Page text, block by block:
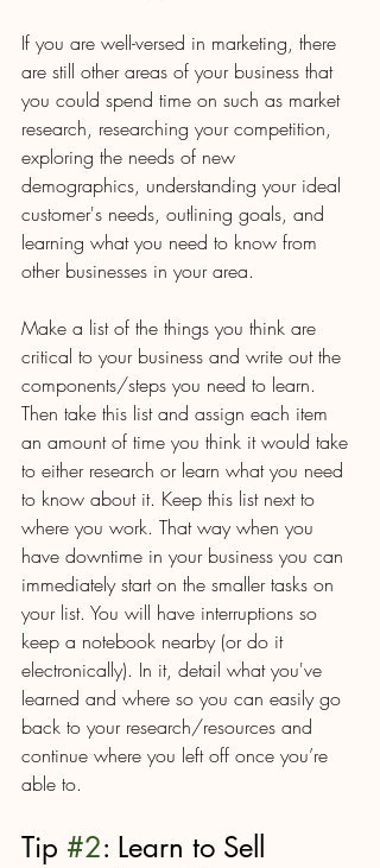
If you are well-versed in marketing, there
are still other areas of your business that
you could spend time on such as market
research, researching your competition,
exploring the needs of new
demographics, understanding your ideal
customer's needs, outlining goals, and
learning what you need to know from
other businesses in your area.
Make a list of the things you think are
critical to your business and write out the
components/steps you need to learn.
Then take this list and assign each item
an amount of time you think it would take
to either research or learn what you need
to know about it. Keep this list next to
where you work. That way when you
have downtime in your business you can
immediately start on the smaller tasks on
your list. You will have interruptions so
keep a notebook nearby (or do it
electronically). In it, detail what you've
learned and where so you can easily go
back to your research/resources and
continue where you left off once you’re
able to.
Tip #2: Learn to Sell